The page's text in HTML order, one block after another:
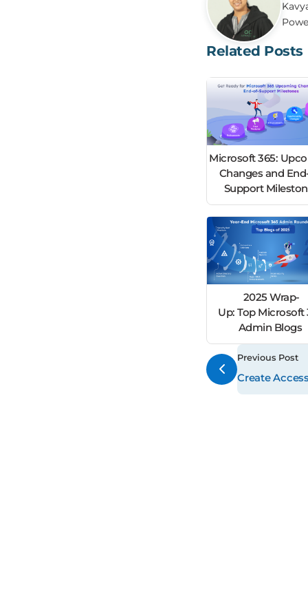
Related Posts
Microsoft 365:
Changes and
Support
2025 Wrap-
Up: Top Microsoft
Admin Blogs
Previous Post
Create